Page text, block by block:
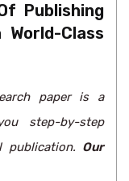
Publishing
Class
paper is a
step-by-step
publication. Our